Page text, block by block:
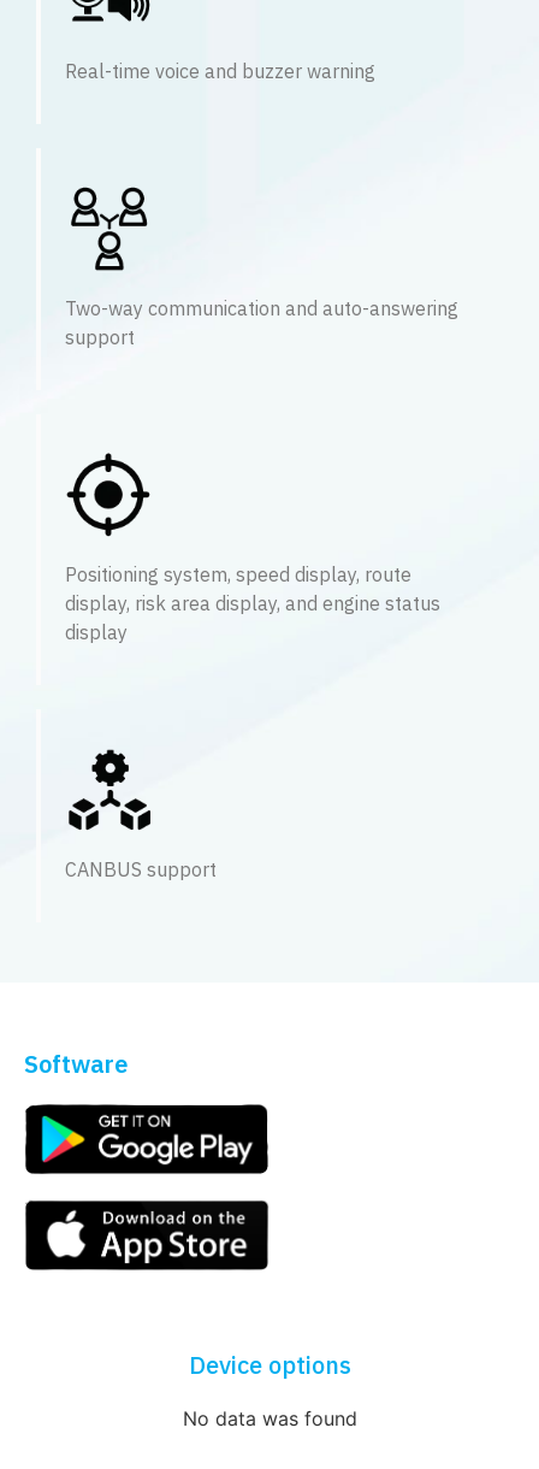
Real-time voice and buzzer warning
Two-way communication and auto-answering
support
Positioning system, speed display, route
display, risk area display, and engine status
display
CANBUS support
Software
Device options
No data was found